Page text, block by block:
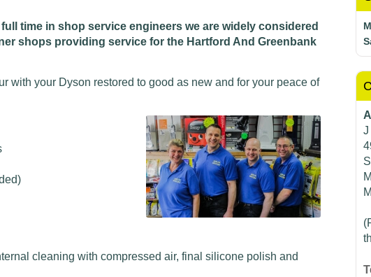
J
time in shop service engineers we are widely considered
shops providing service for the Hartford And Greenbank
with your Dyson restored to good as new and for your peace of
cleaning with compressed air, final silicone polish and